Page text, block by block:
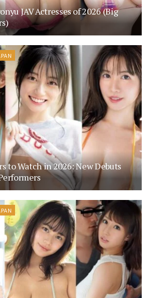
JAV Actresses of 2026 (Big
to Watch in 2026: New Debuts